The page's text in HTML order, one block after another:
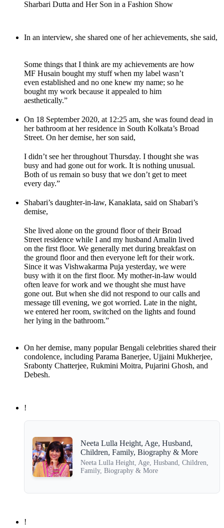
Sharbari Dutta and Her Son in a Fashion Show
In an interview, she shared one of her achievements, she said,
Some things that I think are my achievements are how
MF Husain bought my stuff when my label wasn’t
even established and no one knew my name; so he
bought my work because it appealed to him
aesthetically.”
On 18 September 2020, at 12:25 am, she was found dead in
her bathroom at her residence in South Kolkata’s Broad
Street. On her demise, her son said,
I didn’t see her throughout Thursday. I thought she was
busy and had gone out for work. It is nothing unusual.
Both of us remain so busy that we don’t get to meet
every day.”
Shabari’s daughter-in-law, Kanaklata, said on Shabari’s
demise,
She lived alone on the ground floor of their Broad
Street residence while I and my husband Amalin lived
on the first floor. We generally met during breakfast on
the ground floor and then everyone left for their work.
Since it was Vishwakarma Puja yesterday, we were
busy with it on the first floor. My mother-in-law would
often leave for work and we thought she must have
gone out. But when she did not respond to our calls and
message till evening, we got worried. Late in the night,
we entered her room, switched on the lights and found
her lying in the bathroom.”
On her demise, many popular Bengali celebrities shared their
condolence, including Parama Banerjee, Ujjaini Mukherjee,
Srabonty Chatterjee, Rukmini Moitra, Pujarini Ghosh, and
Debesh.
!
Neeta Lulla Height, Age, Husband,
Children, Family, Biography & More
Neeta Lulla Height, Age, Husband, Children,
Family, Biography & More
!